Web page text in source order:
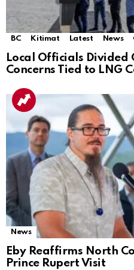
BC Kitimat Latest News
Local Officials Divided
Concerns Tied to LNG
News
Eby Reaffirms North
Prince Rupert Visit